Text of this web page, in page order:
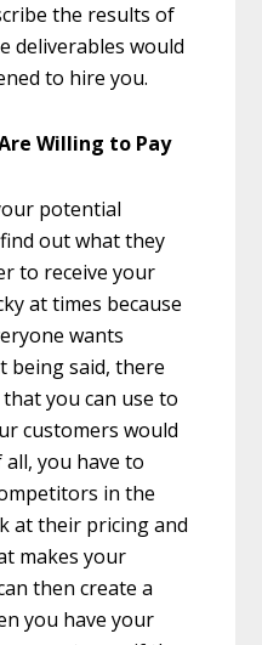
the results of
deliverables would
to hire you.
Willing to Pay
potential
out what they
to receive your
at times because
wants
being said, there
you can use to
customers would
you have to
in the
at their pricing and
makes your
then create a
you have your